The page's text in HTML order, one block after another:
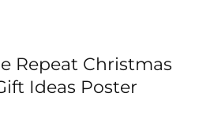
Repeat Christmas
Ideas Poster